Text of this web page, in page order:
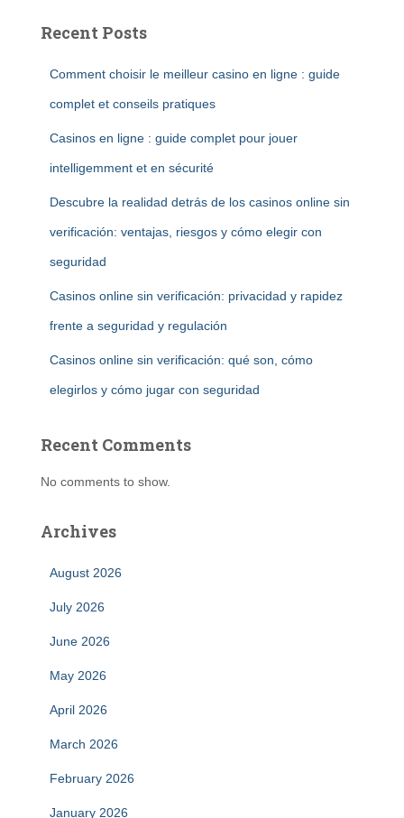
Recent Posts
Comment choisir le meilleur casino en ligne : guide
complet et conseils pratiques
Casinos en ligne : guide complet pour jouer
intelligemment et en sécurité
Descubre la realidad detrás de los casinos online sin
verificación: ventajas, riesgos y cómo elegir con
seguridad
Casinos online sin verificación: privacidad y rapidez
frente a seguridad y regulación
Casinos online sin verificación: qué son, cómo
elegirlos y cómo jugar con seguridad
Recent Comments
No comments to show.
Archives
August 2026
July 2026
June 2026
May 2026
April 2026
March 2026
February 2026
January 2026